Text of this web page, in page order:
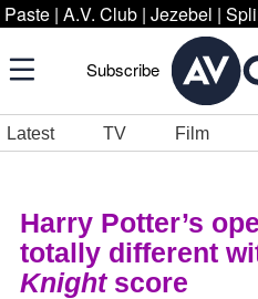
Paste | A.V. Club | Jezebel |
Subscribe
Latest TV Film
Harry Potter’s
totally different
Knightscore